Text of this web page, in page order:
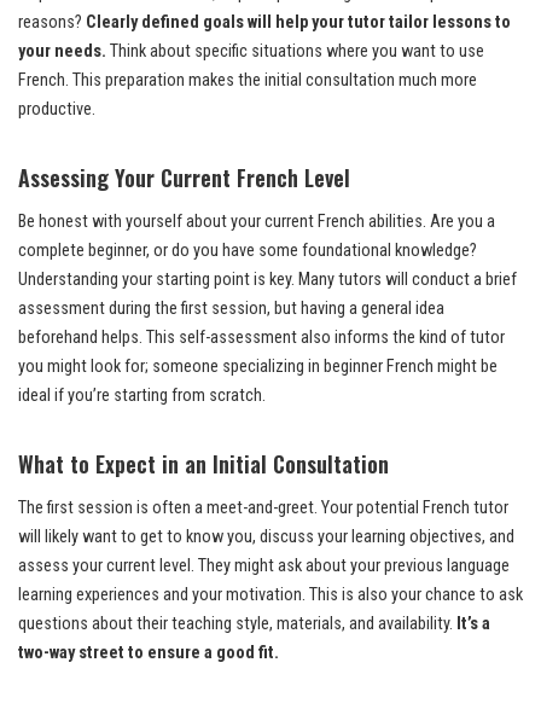
reasons? Clearly defined goals will help your tutor tailor lessons to
your needs. Think about specific situations where you want to use
French. This preparation makes the initial consultation much more
productive.
Assessing Your Current French Level
Be honest with yourself about your current French abilities. Are you a
complete beginner, or do you have some foundational knowledge?
Understanding your starting point is key. Many tutors will conduct a brief
assessment during the first session, but having a general idea
beforehand helps. This self-assessment also informs the kind of tutor
you might look for; someone specializing in beginner French might be
ideal if you’re starting from scratch.
What to Expect in an Initial Consultation
The first session is often a meet-and-greet. Your potential French tutor
will likely want to get to know you, discuss your learning objectives, and
assess your current level. They might ask about your previous language
learning experiences and your motivation. This is also your chance to ask
questions about their teaching style, materials, and availability. It’s a
two-way street to ensure a good fit.